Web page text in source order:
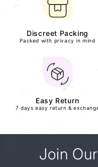
Discreet Packing
Packed with privacy in mind
Easy Return
7 days easy return &
Join Our